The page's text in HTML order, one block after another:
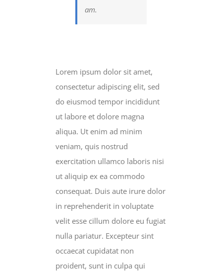
am.
Lorem ipsum dolor sit amet,
consectetur adipiscing elit, sed
do eiusmod tempor incididunt
ut labore et dolore magna
aliqua. Ut enim ad minim
veniam, quis nostrud
exercitation ullamco laboris nisi
ut aliquip ex ea commodo
consequat. Duis aute irure dolor
in reprehenderit in voluptate
velit esse cillum dolore eu fugiat
nulla pariatur. Excepteur sint
occaecat cupidatat non
proident, sunt in culpa qui